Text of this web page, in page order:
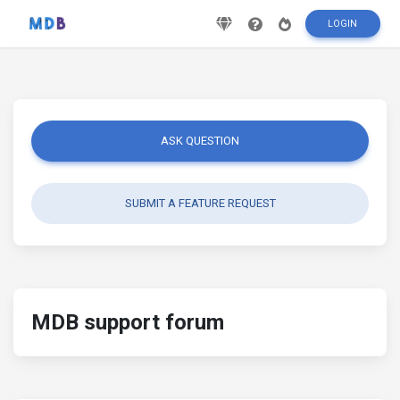
LOGIN
ASK QUESTION
SUBMIT A FEATURE REQUEST
MDB support forum